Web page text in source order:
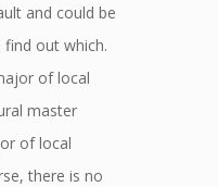
and could be
out which.
of local
master
of local
there is no